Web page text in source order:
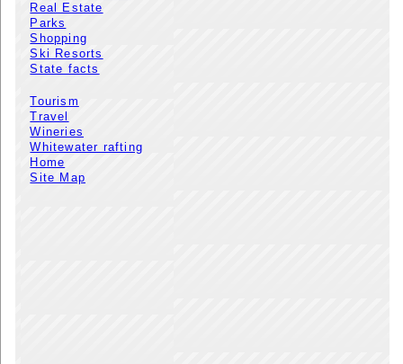
Real Estate
Parks
Shopping
Ski Resorts
State facts
Tourism
Travel
Wineries
Whitewater rafting
Home
Site Map